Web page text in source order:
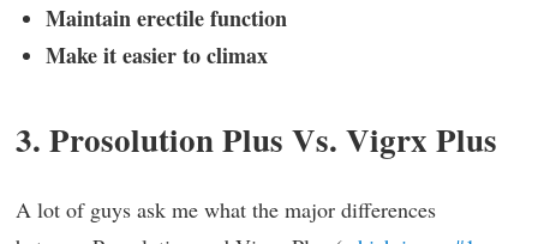
Maintain erectile function
Make it easier to climax
3. Prosolution Plus Vs. Vigrx Plus
A lot of guys ask me what the major differences